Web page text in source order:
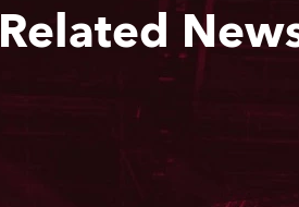
Related